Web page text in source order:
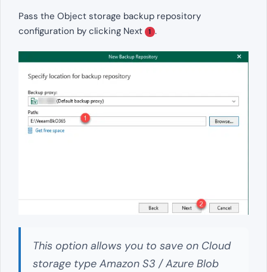
Pass the Object storage backup repository
configuration by clicking Next
1 .
This option allows you to save on Cloud
storage type Amazon S3 / Azure Blob